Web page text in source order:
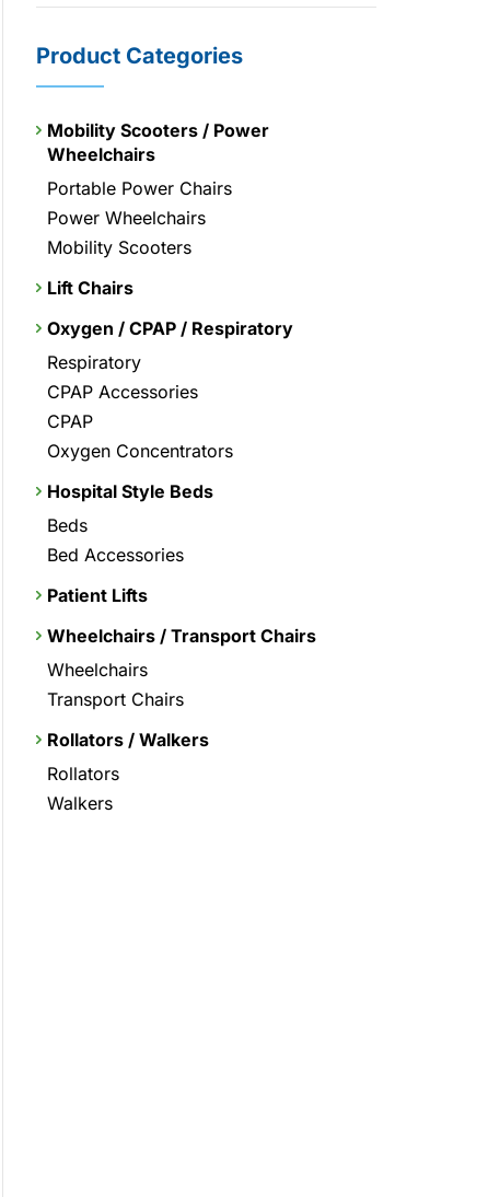
Product Categories
Mobility Scooters / Power
Wheelchairs
Portable Power Chairs
Power Wheelchairs
Mobility Scooters
Lift Chairs
Oxygen / CPAP / Respiratory
Respiratory
CPAP Accessories
CPAP
Oxygen Concentrators
Hospital Style Beds
Beds
Bed Accessories
Patient Lifts
Wheelchairs / Transport Chairs
Wheelchairs
Transport Chairs
Rollators / Walkers
Rollators
Walkers